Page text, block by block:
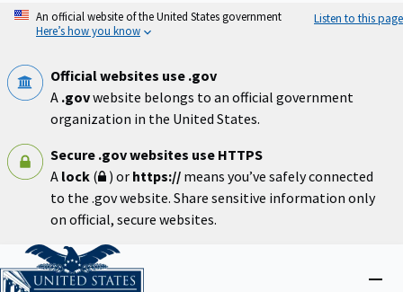
Skip
An official website of the United States government
Here’s how you know
Listen to this page
Official websites use .gov
A .govwebsite belongs to an official government
organization in the United States.
Secure .gov websites use HTTPS
A lock ( ) or https:// means you’ve safely connected
to the .gov website. Share sensitive information only
on official, secure websites.
Home
Close